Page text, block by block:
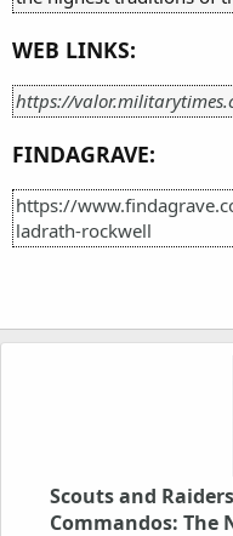
WEB LINKS:
https://
FINDAGRAVE:
https://
ladrath-rockwell
Scouts and
Commandos: The